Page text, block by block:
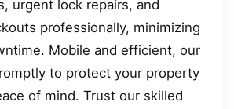
urgent lock repairs, and
professionally, minimizing
Mobile and efficient, our
to protect your property
of mind. Trust our skilled